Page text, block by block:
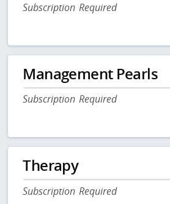
Subscription Required
Management Pearls
Subscription Required
Therapy
Subscription Required